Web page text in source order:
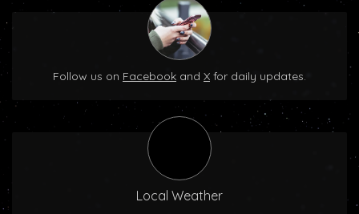
Follow us on Facebook and X for daily updates.
Local Weather